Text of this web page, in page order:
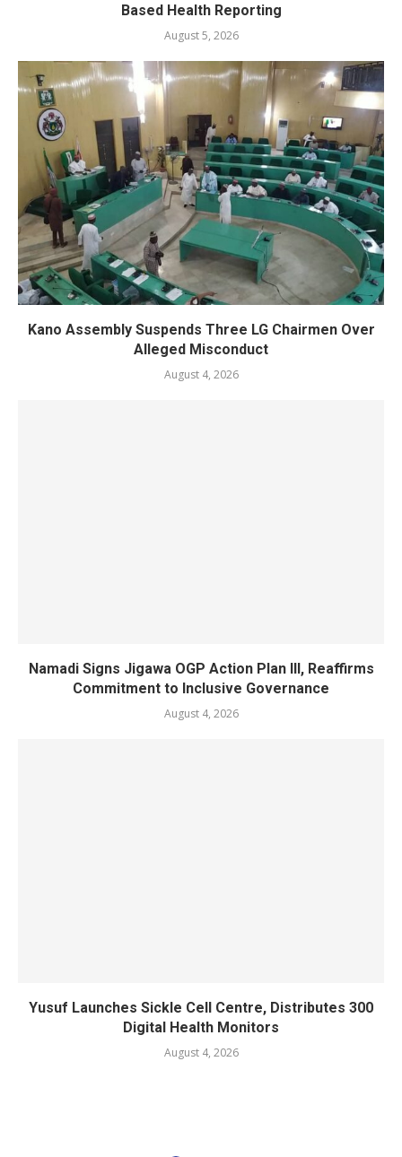
Based Health Reporting
August 5, 2026
Kano Assembly Suspends Three LG Chairmen Over
Alleged Misconduct
August 4, 2026
Namadi Signs Jigawa OGP Action Plan III, Reaffirms
Commitment to Inclusive Governance
August 4, 2026
Yusuf Launches Sickle Cell Centre, Distributes 300
Digital Health Monitors
August 4, 2026